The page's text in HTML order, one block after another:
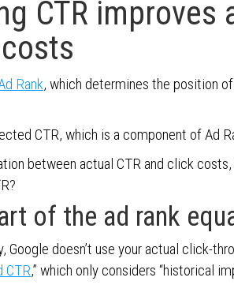
CTR improves
Rank, which determines the position
CTR, which is a component of Ad
between actual CTR and click
of the ad rank
Google doesn’t use your actual click-
CTR,” which only considers “historical